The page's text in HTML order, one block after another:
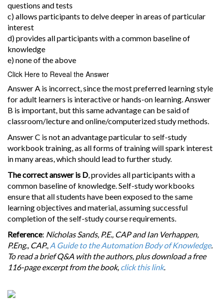
questions and tests
c) allows participants to delve deeper in areas of particular
interest
d) provides all participants with a common baseline of
knowledge
e) none of the above
Click Here to Reveal the Answer
Answer A is incorrect, since the most preferred learning style
for adult learners is interactive or hands-on learning. Answer
B is important, but this same advantage can be said of
classroom/lecture and online/computerized study methods.
Answer C is not an advantage particular to self-study
workbook training, as all forms of training will spark interest
in many areas, which should lead to further study.
The correct answer is D, provides all participants with a
common baseline of knowledge. Self-study workbooks
ensure that all students have been exposed to the same
learning objectives and material, assuming successful
completion of the self-study course requirements.
Reference: Nicholas Sands, P.E., CAP and Ian Verhappen,
P.Eng., CAP., A Guide to the Automation Body of Knowledge.
To read a brief Q&A with the authors, plus download a free
116-page excerpt from the book, click this link.